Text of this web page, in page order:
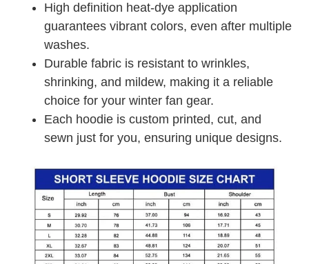
High definition heat-dye application
guarantees vibrant colors, even after multiple
washes.
Durable fabric is resistant to wrinkles,
shrinking, and mildew, making it a reliable
choice for your winter fan gear.
Each hoodie is custom printed, cut, and
sewn just for you, ensuring unique designs.